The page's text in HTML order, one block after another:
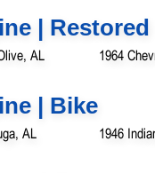
| Restored
AL 1964
| Bike
AL 1946